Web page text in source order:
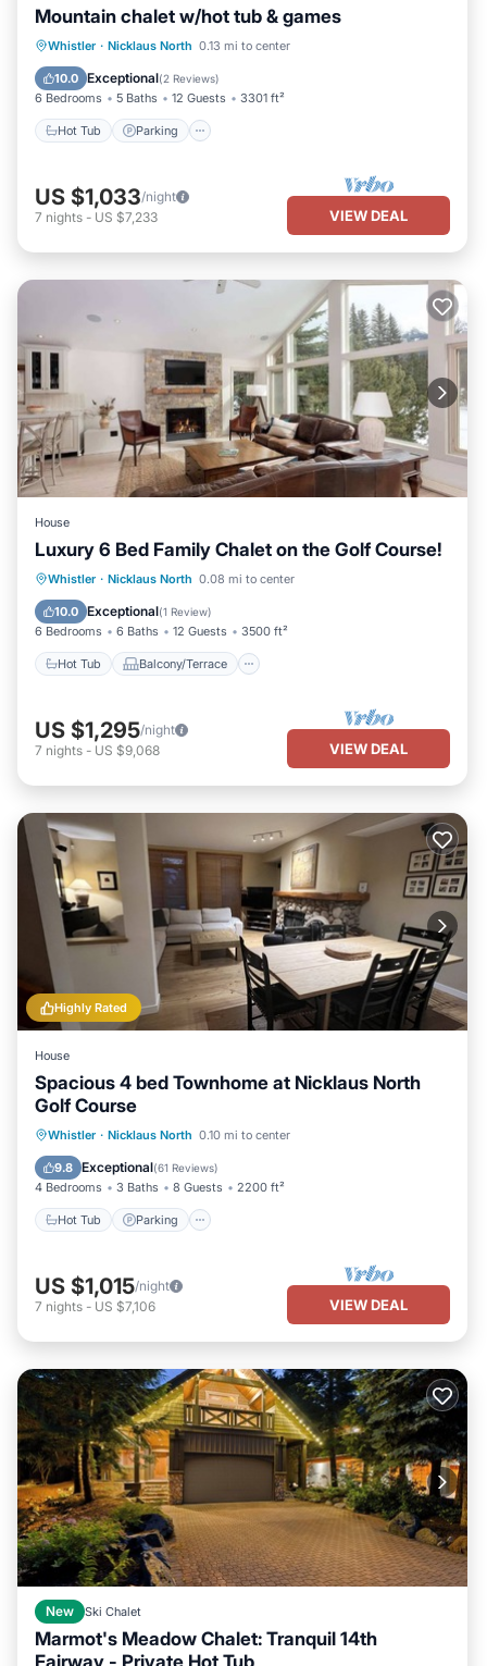
Mountain chalet w/hot tub & games
Whistler · Nicklaus North 0.13 mi to center
10.0 Exceptional(2 Reviews)
6 Bedrooms 5 Baths 12 Guests 3301 ft²
Hot Tub Parking
Hot Tub Parking
Balcony/Terrace
Kitchen
US $1,033/night
7 nights - US $7,233 VIEW DEAL
House
Luxury 6 Bed Family Chalet on the Golf Course!
Whistler · Nicklaus North 0.08 mi to center
10.0 Exceptional(1 Review)
6 Bedrooms 6 Baths 12 Guests 3500 ft²
Hot Tub Balcony/Terrace
Hot Tub Balcony/Terrace
Internet
US $1,295/night
7 nights - US $9,068 VIEW DEAL
Highly Rated
House
Spacious 4 bed Townhome at Nicklaus North
Golf Course
Whistler · Nicklaus North 0.10 mi to center
9.8 Exceptional(61 Reviews)
4 Bedrooms 3 Baths 8 Guests 2200 ft²
Hot Tub Parking
Hot Tub Parking
Ocean View
Balcony/Terrace
US $1,015/night
7 nights - US $7,106 VIEW DEAL
New Ski Chalet
Marmot's Meadow Chalet: Tranquil 14th
Fairway - Private Hot Tub